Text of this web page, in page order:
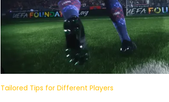
Tailored Tips for Different Players